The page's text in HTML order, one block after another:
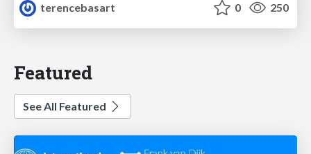
terencebasart
0 250
Featured
See All Featured